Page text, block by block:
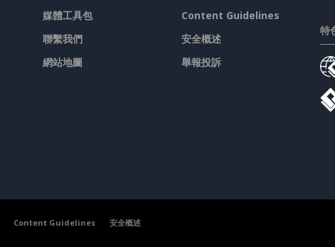
媒體工具包
聯繫我們
網站地圖
Content Guidelines
安全概述
舉報投訴
特
Content Guidelines 安全概述